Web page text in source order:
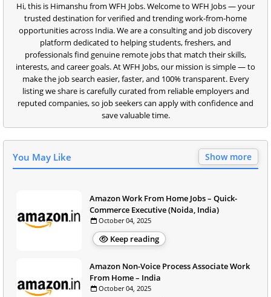
Hi, this is Himanshu from WFH Jobs. Welcome to WFH Jobs — your
trusted destination for verified and trending work-from-home
opportunities across India. We are a consulting and job discovery
platform dedicated to helping students, freshers, and
professionals find genuine remote jobs that match their skills,
interests, and career goals. At WFH Jobs, our mission is simple — to
make the job search easier, faster, and 100% transparent. Every
listing we share is carefully curated from reliable employers and
reputed companies, so job seekers can apply with confidence and
save valuable time.
You May Like Show more
Amazon Work From Home Jobs – Quick-
Commerce Executive (Noida, India)
October 04, 2025
Keep reading
Amazon Non-Voice Process Associate Work
From Home – India
October 04, 2025